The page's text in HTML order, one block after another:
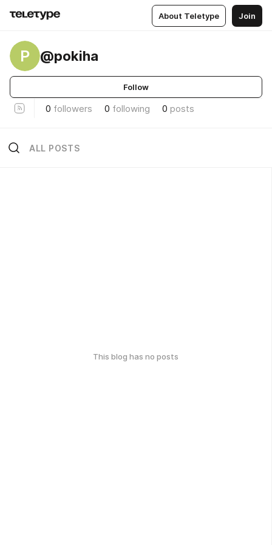
About Teletype Join
P @pokiha
Follow
0 followers 0 following 0 posts
ALL POSTS
This blog has no posts